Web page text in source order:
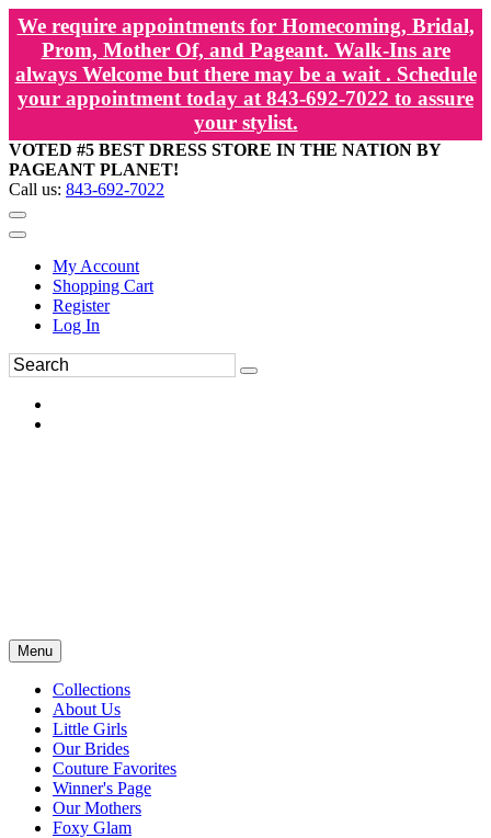
We require appointments for Homecoming, Bridal,
Prom, Mother Of, and Pageant. Walk-Ins are
always Welcome but there may be a wait . Schedule
your appointment today at 843-692-7022 to assure
your stylist.
VOTED #5 BEST DRESS STORE IN THE NATION BY
PAGEANT PLANET!
Call us: 843-692-7022
My Account
Shopping Cart
Register
Log In
Menu
Collections
About Us
Little Girls
Our Brides
Couture Favorites
Winner's Page
Our Mothers
Foxy Glam